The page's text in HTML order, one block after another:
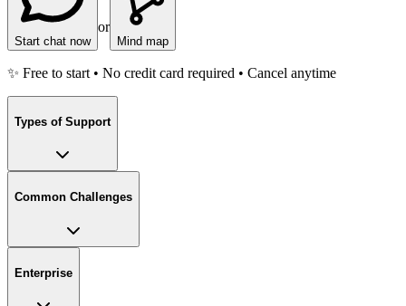
Start chat now
or
Mind map
✨ Free to start • No credit card required • Cancel anytime
Types of Support
Common Challenges
Enterprise